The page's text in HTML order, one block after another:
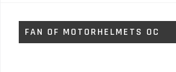
FAN OF MOTORHELMETS OC